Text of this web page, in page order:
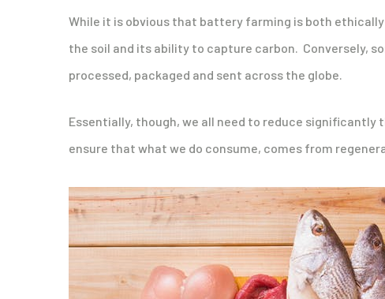
While it is obvious that battery farming is both
the soil and its ability to capture carbon. Conversely,
processed, packaged and sent across the globe.
Essentially, though, we all need to reduce
ensure that what we do consume, comes from